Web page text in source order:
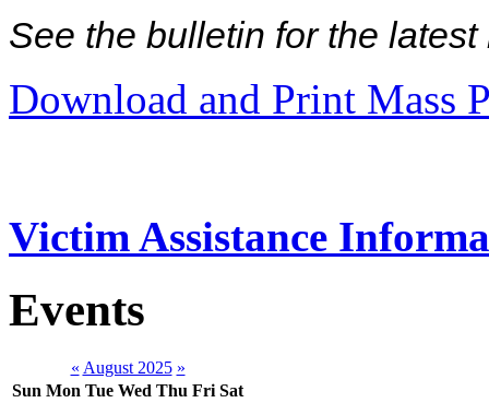
See the bulletin for the
Download and Print Mass
Victim Assistance
Events
« August 2025 »
Sun Mon Tue Wed Thu Fri Sat